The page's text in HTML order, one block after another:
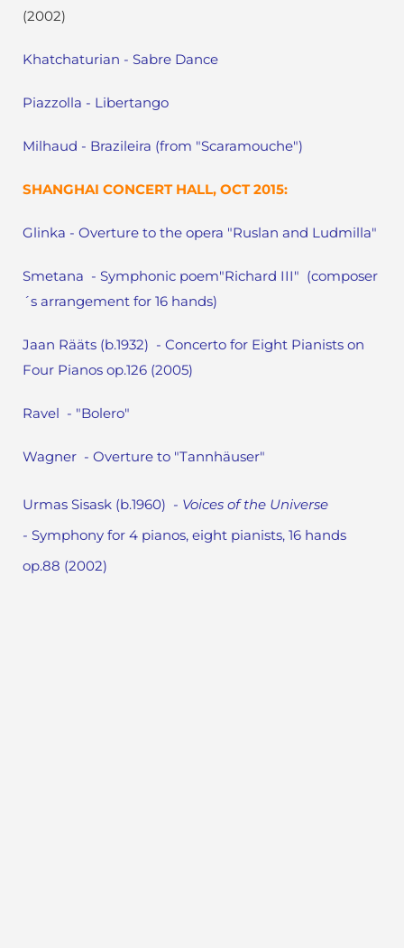
(2002)
Khatchaturian - Sabre Dance
Piazzolla - Libertango
Milhaud - Brazileira (from "Scaramouche")
SHANGHAI CONCERT HALL, OCT 2015:
Glinka - Overture to the opera "Ruslan and Ludmilla"
Smetana - Symphonic poem"Richard III" (composer
´s arrangement for 16 hands)
Jaan Rääts (b.1932) - Concerto for Eight Pianists on
Four Pianos op.126 (2005)
Ravel - "Bolero"
Wagner - Overture to "Tannhäuser"
Urmas Sisask (b.1960) - Voices of the Universe
- Symphony for 4 pianos, eight pianists, 16 hands
op.88 (2002)